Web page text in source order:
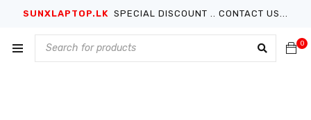
SUNXLAPTOP.LK SPECIAL DISCOUNT .. CONTACT US...
0